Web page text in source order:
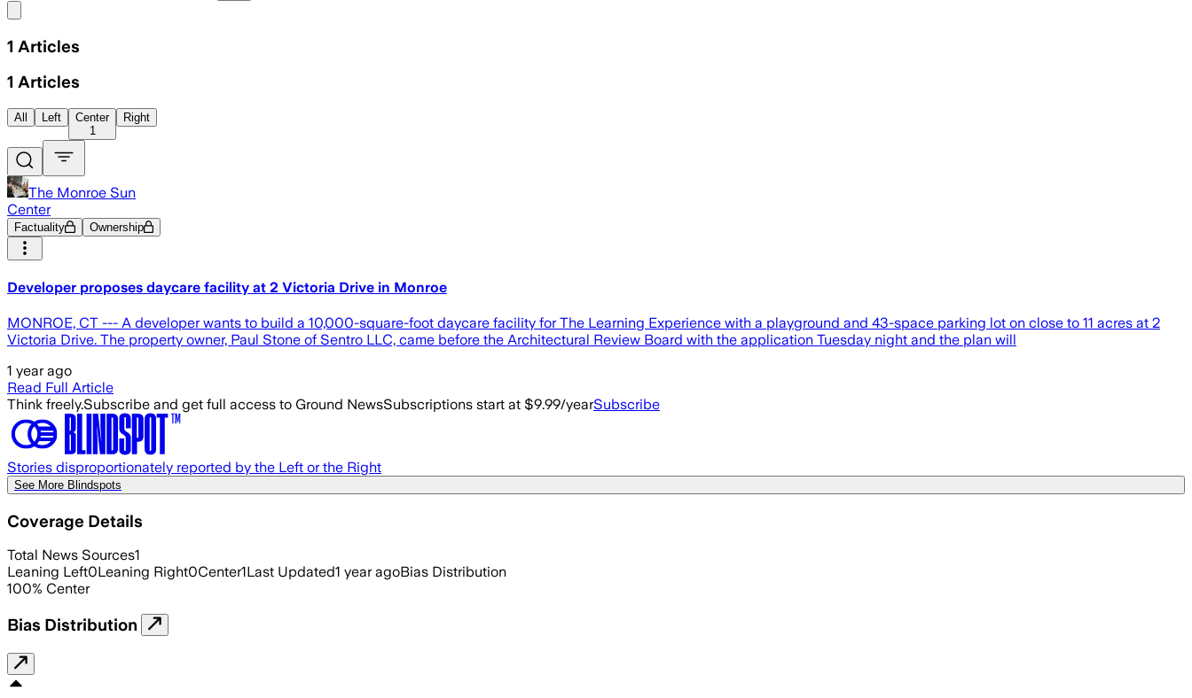
1 Articles
1 Articles
All Left
Center
1
Right
The Monroe Sun
Center
Factuality Ownership
Developer proposes daycare facility at 2 Victoria Drive in Monroe
MONROE, CT --- A developer wants to build a 10,000-square-foot daycare facility for The Learning Experience with a playground and 43-space parking lot on close to 11 acres at 2
Victoria Drive. The property owner, Paul Stone of Sentro LLC, came before the Architectural Review Board with the application Tuesday night and the plan will
1 year ago
Read Full Article
Think freely.Subscribe and get full access to Ground NewsSubscriptions start at $9.99/yearSubscribe
Stories disproportionately reported by the Left or the Right
See More Blindspots
Coverage Details
Total News Sources1
Leaning Left0Leaning Right0Center1Last Updated1 year agoBias Distribution
100% Center
Bias Distribution